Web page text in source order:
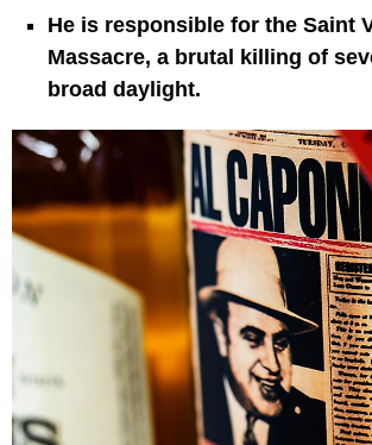
He is responsible for the Saint
Massacre, a brutal killing of
broad daylight.